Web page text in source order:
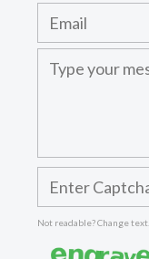
Not readable? Change text.